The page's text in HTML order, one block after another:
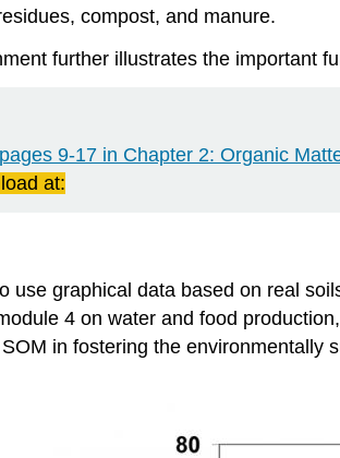
compost, and manure.
further illustrates the important
9-17 in Chapter 2: Organic
at:
use graphical data based on real
4 on water and food
in fostering the